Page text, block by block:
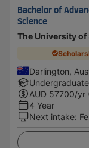
Bachelor of
Science
The University of
Darlington,
Undergraduate
AUD 57700/yr
4 Year
Next intake: